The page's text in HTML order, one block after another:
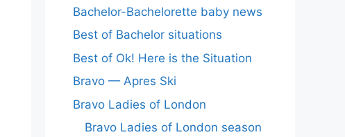
Bachelor-Bachelorette baby news
Best of Bachelor situations
Best of Ok! Here is the Situation
Bravo — Apres Ski
Bravo Ladies of London
Bravo Ladies of London season